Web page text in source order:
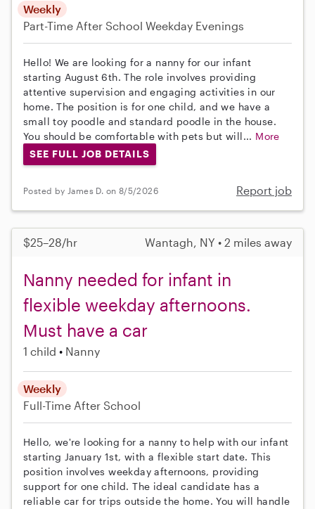
Weekly
Part-Time After School Weekday Evenings
Hello! We are looking for a nanny for our infant
starting August 6th. The role involves providing
attentive supervision and engaging activities in our
home. The position is for one child, and we have a
small toy poodle and standard poodle in the house.
You should be comfortable with pets but will... More
SEE FULL JOB DETAILS
Posted by James D. on 8/5/2026 Report job
$25–28/hr Wantagh, NY • 2 miles away
Nanny needed for infant in
flexible weekday afternoons.
Must have a car
1 child Nanny
Weekly
Full-Time After School
Hello, we're looking for a nanny to help with our infant
starting January 1st, with a flexible start date. This
position involves weekday afternoons, providing
support for one child. The ideal candidate has a
reliable car for trips outside the home. You will handle